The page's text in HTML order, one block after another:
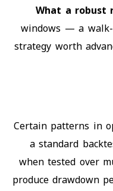
What a robust
windows — a
strategy worth
Certain patterns in
a standard
when tested over
produce drawdown